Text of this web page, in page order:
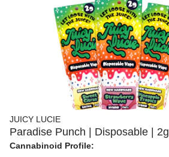
JUICY LUCIE
Paradise Punch | Disposable | 2g
Cannabinoid Profile: